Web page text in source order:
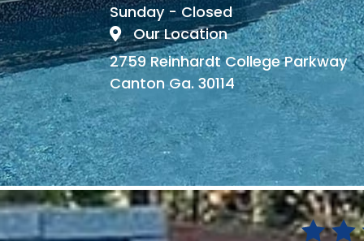
Sunday - Closed
Our Location
2759 Reinhardt College Parkway
Canton Ga. 30114